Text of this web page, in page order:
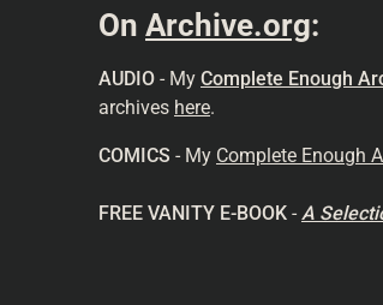
On Archive.org:
AUDIO - My Complete Enough
archives here.
COMICS - My Complete Enough
FREE VANITY E-BOOK - A